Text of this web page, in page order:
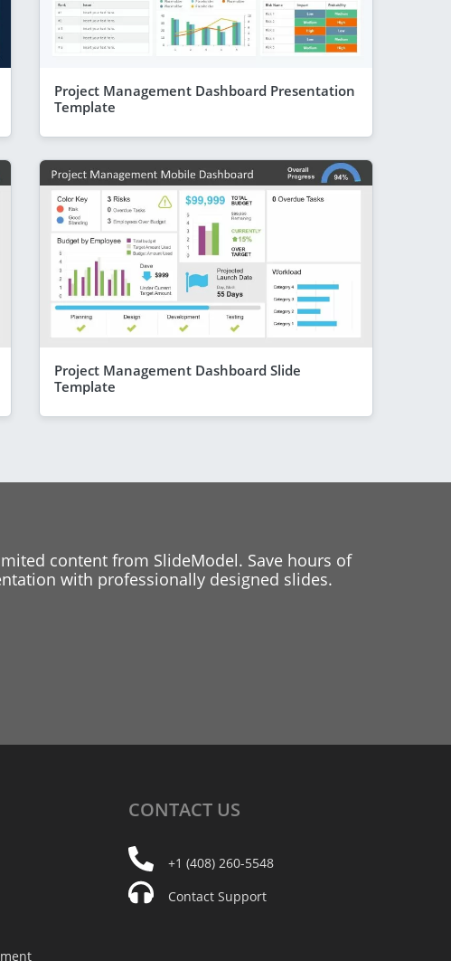
Project Management Dashboard Presentation
Template
Project Management Dashboard Slide
Template
content from SlideModel. Save hours of
with professionally designed slides.
CONTACT US
+1 (408) 260-5548
Contact Support